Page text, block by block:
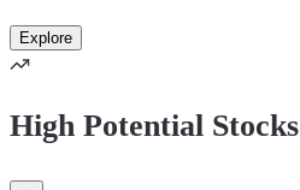
Explore
High Potential Stocks